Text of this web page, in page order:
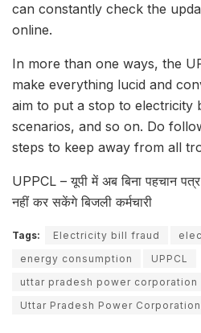
can constantly check the
online.
In more than one ways, the
make everything lucid and
aim to put a stop to electricity
scenarios, and so on. Do
steps to keep away from all
UPPCL – यूपी में अब बिना पहचान
नहीं कर सकेंगे बिजली कर्मचारी
Tags: Electricity bill fraud
energy consumption
UPPCL
uttar pradesh power corporation
Uttar Pradesh Power